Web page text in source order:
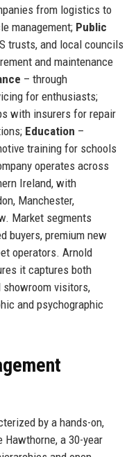
from logistics to
management; Public
trusts, and local councils
and maintenance
– through
for enthusiasts;
with insurers for repair
Education –
training for schools
operates across
Ireland, with
Manchester,
Market segments
buyers, premium new
operators. Arnold
it captures both
visitors,
and psychographic
by a hands-on,
Hawthorne, a 30-year